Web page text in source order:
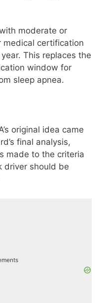
moderate or
medical certification
This replaces the
window for
sleep apnea.
original idea came
final analysis,
made to the criteria
driver should be